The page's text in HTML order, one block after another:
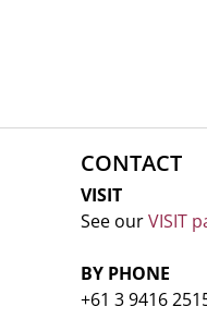
CONTACT
VISIT
See ourVISIT
BY PHONE
+61 3 9416